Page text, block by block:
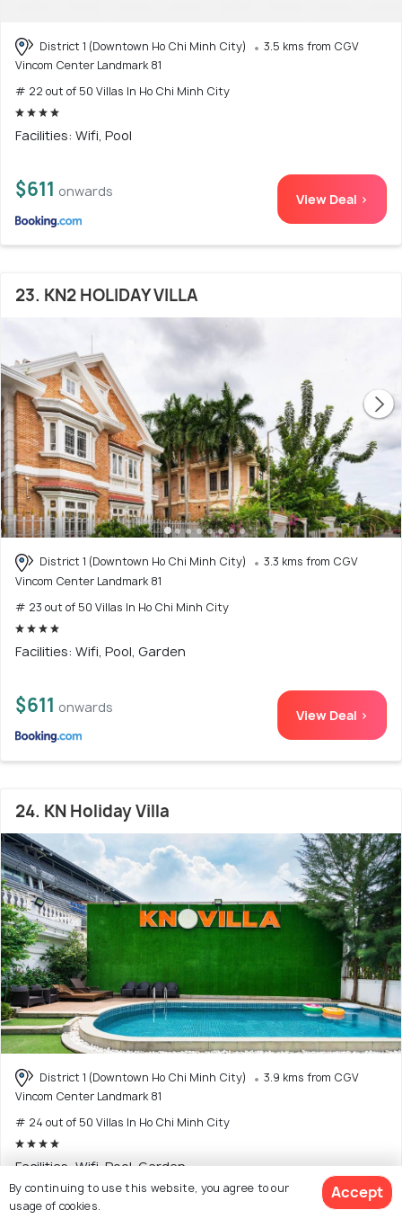
District 1 (Downtown Ho Chi Minh City)
3.5 kms from CGV
Vincom Center Landmark 81
# 22 out of 50 Villas In Ho Chi Minh City
Facilities: Wifi, Pool
$611 onwards View Deal >
23. KN2 HOLIDAY VILLA
District 1 (Downtown Ho Chi Minh City)
3.3 kms from CGV
Vincom Center Landmark 81
# 23 out of 50 Villas In Ho Chi Minh City
Facilities: Wifi, Pool, Garden
$611 onwards View Deal >
24. KN Holiday Villa
District 1 (Downtown Ho Chi Minh City)
3.9 kms from CGV
Vincom Center Landmark 81
# 24 out of 50 Villas In Ho Chi Minh City
Facilities: Wifi, Pool, Garden
$630
By continuing to use this website, you agree to our
usage of cookies.
Accept